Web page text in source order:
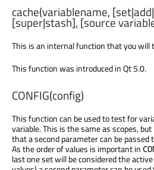
cache(variablename,
[super|stash], [source
This is an internal function that you will
This function was introduced in Qt 5.0.
CONFIG(config)
This function can be used to test for
variable. This is the same as scopes,
that a second parameter can be
As the order of values is important in
last one set will be considered the